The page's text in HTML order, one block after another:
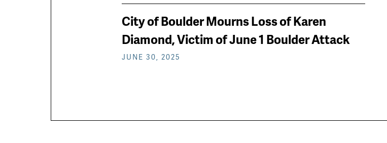
News
keep
City of Boulder Mourns Loss of Karen
Diamond, Victim of June 1 Boulder Attack
JUNE 30, 2025